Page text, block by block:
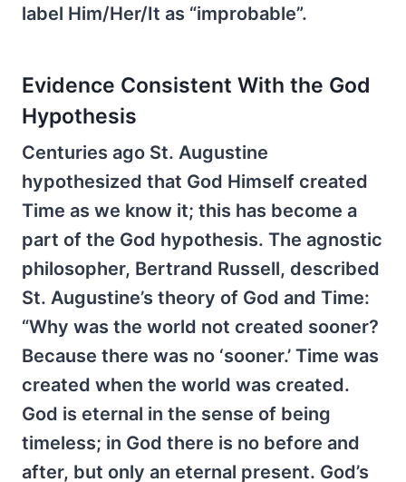
label Him/Her/It as “improbable”.
Evidence Consistent With the God
Hypothesis
Centuries ago St. Augustine
hypothesized that God Himself created
Time as we know it; this has become a
part of the God hypothesis. The agnostic
philosopher, Bertrand Russell, described
St. Augustine’s theory of God and Time:
“Why was the world not created sooner?
Because there was no ‘sooner.’ Time was
created when the world was created.
God is eternal in the sense of being
timeless; in God there is no before and
after, but only an eternal present. God’s